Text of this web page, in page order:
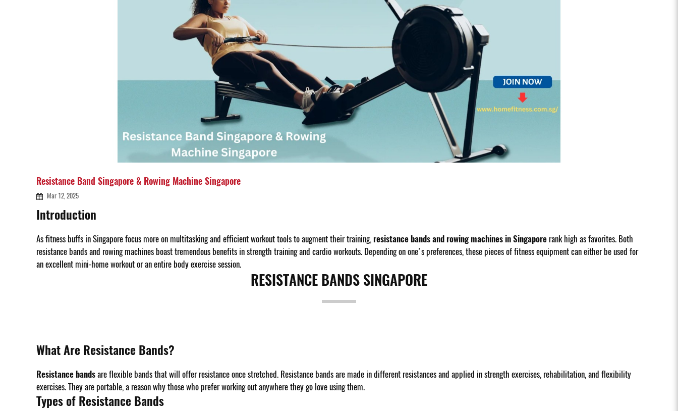
Resistance Band Singapore & Rowing Machine Singapore
Mar 12, 2025
Introduction
As fitness buffs in Singapore focus more on multitasking and efficient workout tools to augment their training, resistance bands and rowing machines in Singapore rank high as favorites. Both
resistance bands and rowing machines boast tremendous benefits in strength training and cardio workouts. Depending on one's preferences, these pieces of fitness equipment can either be used for
an excellent mini-home workout or an entire body exercise session.
RESISTANCE BANDS SINGAPORE
What Are Resistance Bands?
Resistance bandsare flexible bands that will offer resistance once stretched. Resistance bands are made in different resistances and applied in strength exercises, rehabilitation, and flexibility
exercises. They are portable, a reason why those who prefer working out anywhere they go love using them.
Types of Resistance Bands